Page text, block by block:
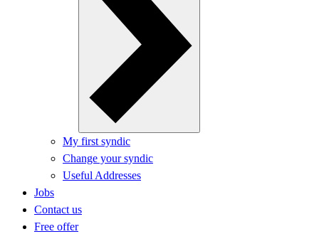
My first syndic
Change your syndic
Useful Addresses
Jobs
Contact us
Free offer